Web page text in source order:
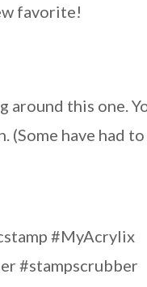
favorite!
around this one.
(Some have had to